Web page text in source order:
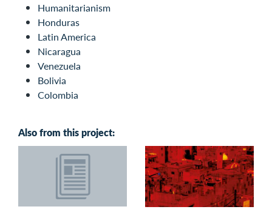
Humanitarianism
Honduras
Latin America
Nicaragua
Venezuela
Bolivia
Colombia
Also from this project: